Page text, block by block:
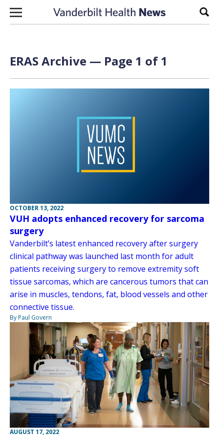
Skip to content
ERAS Archive — Page 1 of 1
OCTOBER 13, 2022
VUH adopts enhanced recovery for sarcoma
surgery
Vanderbilt’s latest enhanced recovery after surgery
clinical pathway was launched last month for adult
patients receiving surgery to remove extremity soft
tissue sarcomas, which are cancerous tumors that can
arise in muscles, tendons, fat, blood vessels and other
connective tissue.
By Paul Govern
AUGUST 17, 2022